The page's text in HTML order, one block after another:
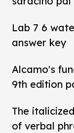
Lab 7 6
answer key
Alcamo's
9th edition
The
of verbal